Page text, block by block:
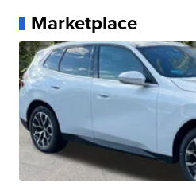
Marketplace